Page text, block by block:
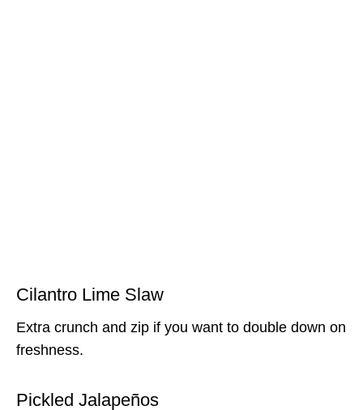
Cilantro Lime Slaw
Extra crunch and zip if you want to double down on
freshness.
Pickled Jalapeños